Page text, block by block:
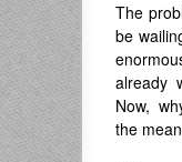
The
be
already
Now,
the